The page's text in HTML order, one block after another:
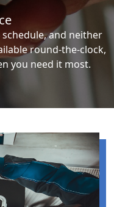
and neither
round-the-clock,
you need it most.